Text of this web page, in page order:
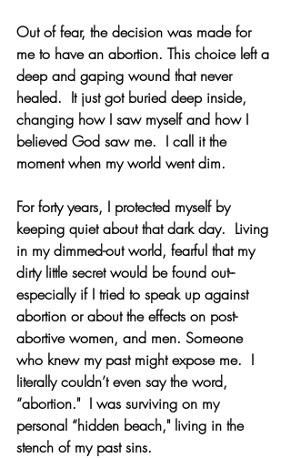
Out of fear, the decision was made for
me to have an abortion. This choice left a
deep and gaping wound that never
healed.  It just got buried deep inside,
changing how I saw myself and how I
believed God saw me.  I call it the
moment when my world went dim.
For forty years, I protected myself by
keeping quiet about that dark day.  Living
in my dimmed-out world, fearful that my
dirty little secret would be found out--
especially if I tried to speak up against
abortion or about the effects on post-
abortive women, and men. Someone
who knew my past might expose me.  I
literally couldn’t even say the word,
“abortion."  I was surviving on my
personal “hidden beach," living in the
stench of my past sins.